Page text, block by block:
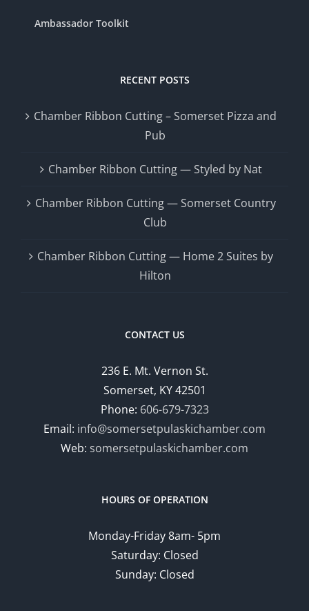
Ambassador Toolkit
RECENT POSTS
Chamber Ribbon Cutting – Somerset Pizza and
Pub
Chamber Ribbon Cutting — Styled by Nat
Chamber Ribbon Cutting — Somerset Country
Club
Chamber Ribbon Cutting — Home 2 Suites by
Hilton
CONTACT US
236 E. Mt. Vernon St.
Somerset, KY 42501
Phone: 606-679-7323
Email: info@somersetpulaskichamber.com
Web: somersetpulaskichamber.com
HOURS OF OPERATION
Monday-Friday 8am- 5pm
Saturday: Closed
Sunday: Closed